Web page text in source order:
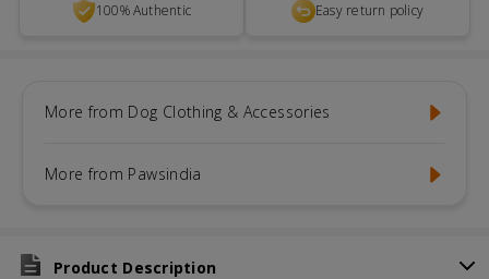
100% Authentic Easy return policy
More from Dog Clothing & Accessories
More from Pawsindia
Product Description